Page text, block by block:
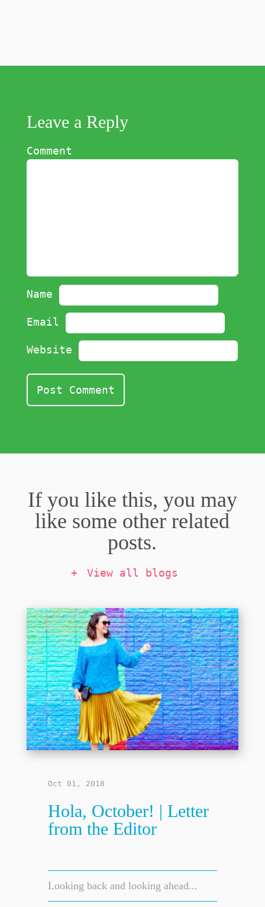
Leave a Reply
Comment
Name
Email
Website
If you like this, you may
like some other related
posts.
View all blogs
Oct 01, 2018
Hola, October! | Letter
from the Editor
Looking back and looking ahead...